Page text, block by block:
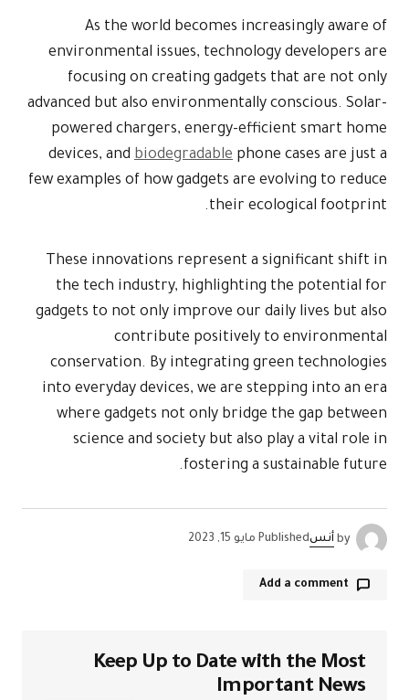
As the world becomes increasingly aware of
environmental issues, technology developers are
focusing on creating gadgets that are not only
advanced but also environmentally conscious. Solar-
powered chargers, energy-efficient smart home
devices, and biodegradable phone cases are just a
few examples of how gadgets are evolving to reduce
their ecological footprint.
These innovations represent a significant shift in
the tech industry, highlighting the potential for
gadgets to not only improve our daily lives but also
contribute positively to environmental
conservation. By integrating green technologies
into everyday devices, we are stepping into an era
where gadgets not only bridge the gap between
science and society but also play a vital role in
fostering a sustainable future.
by أنسPublished مايو 15, 2023
Add a comment
لن يتم نشر عنوان بريدك الإلكتروني. الحقول الإلزامية
مشار إليها بـ*
Keep Up to Date with the Most
Important News